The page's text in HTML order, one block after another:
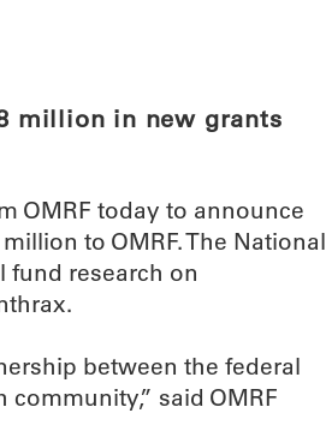
million in new grants
OMRF today to announce
to OMRF. The National
fund research on
between the federal
said OMRF